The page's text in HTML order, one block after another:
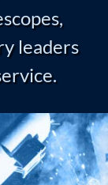
leaders